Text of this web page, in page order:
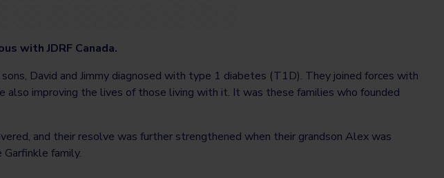
with JDRF Canada.
David and Jimmy diagnosed with type 1 diabetes (T1D). They joined forces with
improving the lives of those living with it. It was these families who founded
and their resolve was further strengthened when their grandson Alex was
family.